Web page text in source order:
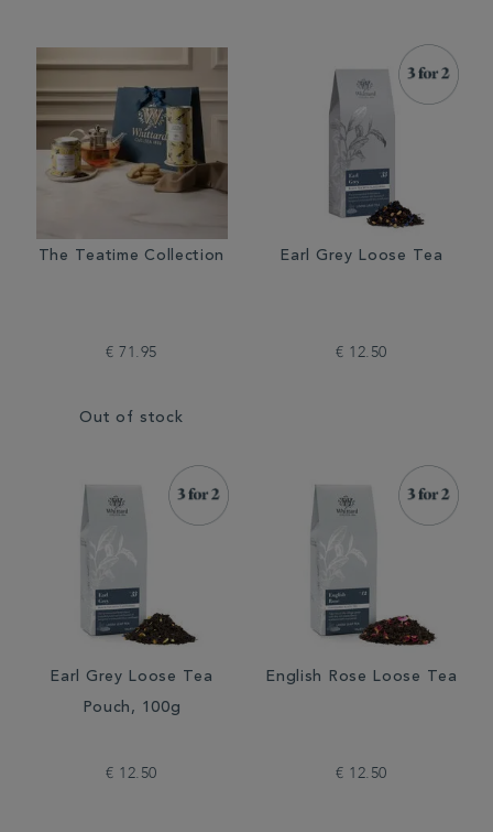
The Teatime Collection
€ 71.95
Out of stock
Earl Grey Loose Tea
€ 12.50
Earl Grey Loose Tea
Pouch, 100g
€ 12.50
English Rose Loose Tea
€ 12.50